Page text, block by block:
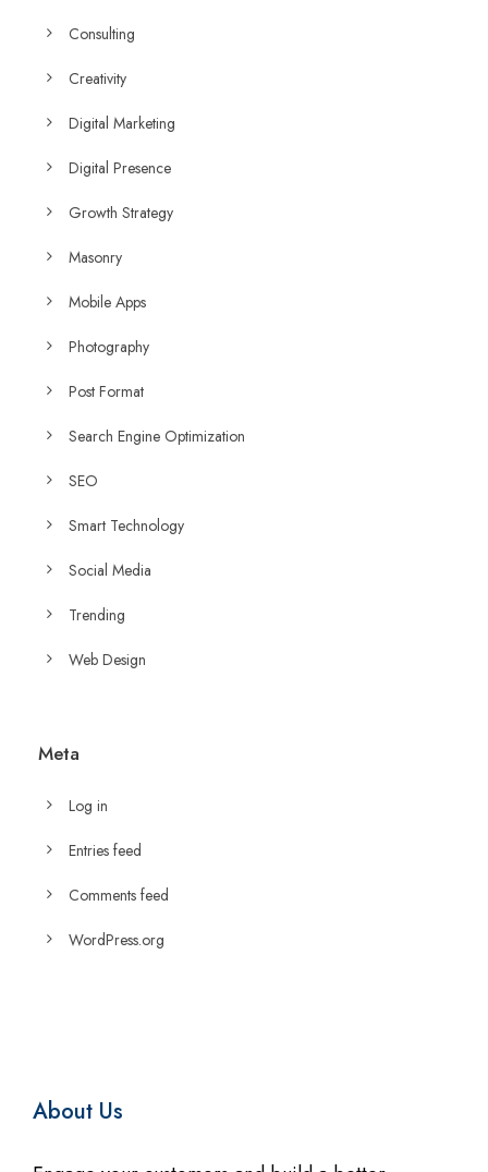
Consulting
Creativity
Digital Marketing
Digital Presence
Growth Strategy
Masonry
Mobile Apps
Photography
Post Format
Search Engine Optimization
SEO
Smart Technology
Social Media
Trending
Web Design
Meta
Log in
Entries feed
Comments feed
WordPress.org
About Us